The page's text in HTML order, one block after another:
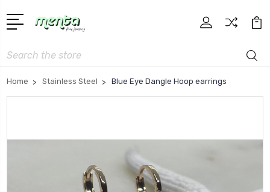
Search
Home Stainless Steel Blue Eye Dangle Hoop earrings